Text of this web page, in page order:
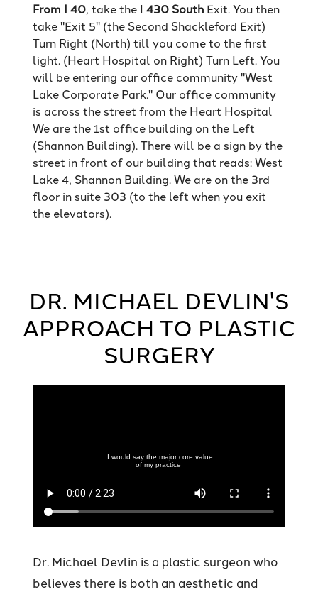
From I 40, take the I 430 South Exit. You then
take "Exit 5" (the Second Shackleford Exit)
Turn Right (North) till you come to the first
light. (Heart Hospital on Right) Turn Left. You
will be entering our office community "West
Lake Corporate Park." Our office community
is across the street from the Heart Hospital
We are the 1st office building on the Left
(Shannon Building). There will be a sign by the
street in front of our building that reads: West
Lake 4, Shannon Building. We are on the 3rd
floor in suite 303 (to the left when you exit
the elevators).
DR. MICHAEL DEVLIN'S
APPROACH TO PLASTIC
SURGERY
Dr. Michael Devlin is a plastic surgeon who
believes there is both an aesthetic and